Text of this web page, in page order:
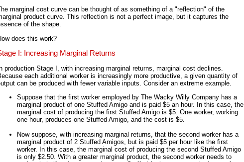
marginal cost curve can be thought of as something of a "reflection" of the
product curve. This reflection is not a perfect image, but it captures the
of the shape.
does this work?
I: Increasing Marginal Returns
production Stage I, with increasing marginal returns, marginal cost declines.
each additional worker is increasingly more productive, a given quantity of
can be produced with fewer variable inputs. Consider an extreme example.
Suppose that the first worker employed by The Wacky Willy Company has a
marginal product of one Stuffed Amigo and is paid $5 an hour. In this case, the
marginal cost of producing the first Stuffed Amigo is $5. One worker, working
one hour, produces one Stuffed Amigo, and the cost is $5.
Now suppose, with increasing marginal returns, that the second worker has a
marginal product of 2 Stuffed Amigos, but is paid $5 per hour like the first
worker. In this case, the marginal cost of producing the second Stuffed Amigo
is only $2.50. With a greater marginal product, the second worker needs to